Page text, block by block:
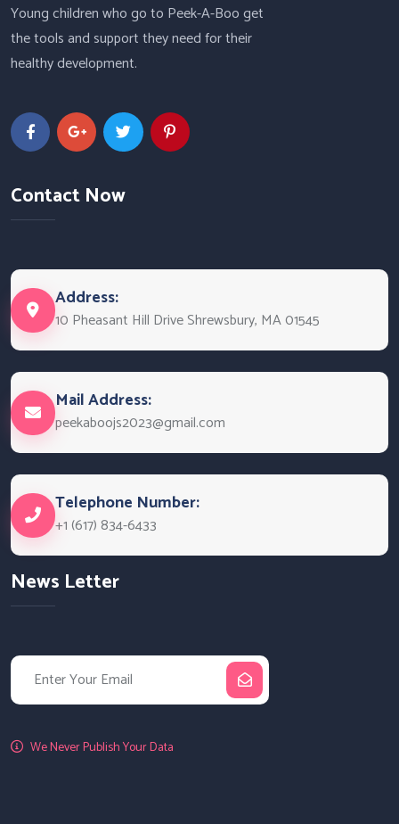
Young children who go to Peek-A-Boo get
the tools and support they need for their
healthy development.
Contact Now
Address:
10 Pheasant Hill Drive Shrewsbury, MA 01545
Mail Address:
peekaboojs2023@gmail.com
Telephone Number:
+1 (617) 834-6433
News Letter
We Never Publish Your Data